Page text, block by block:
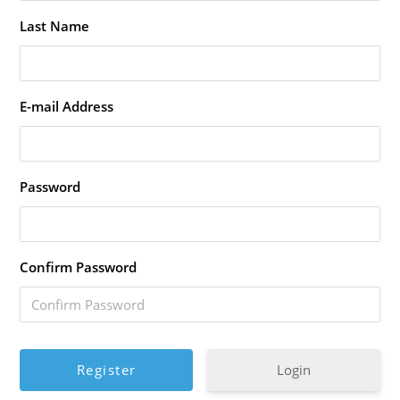
Last Name
E-mail Address
Password
Confirm Password
Login